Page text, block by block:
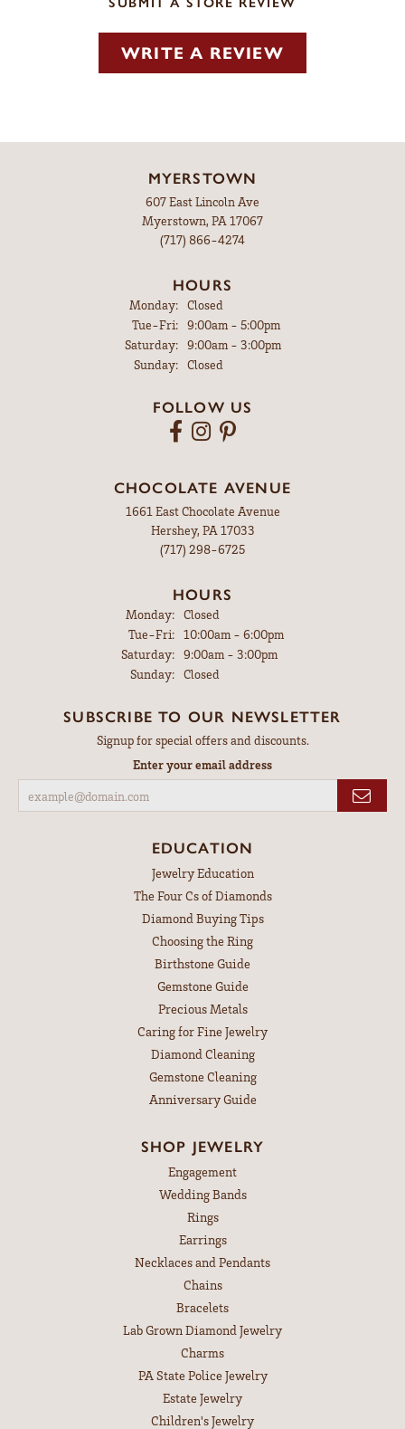
WRITE A REVIEW
MYERSTOWN
607 East Lincoln Ave
Myerstown, PA 17067
(717) 866-4274
HOURS
Monday:
Closed
Tue-Fri:Tuesday - Friday:
9:00am - 5:00pm
Saturday:
9:00am - 3:00pm
Sunday:
Closed
FOLLOW US
CHOCOLATE AVENUE
1661 East Chocolate Avenue
Hershey, PA 17033
(717) 298-6725
HOURS
Monday: Closed
Tue-Fri:Tuesday - Friday:
10:00am - 6:00pm
Saturday: 9:00am - 3:00pm
Sunday: Closed
SUBSCRIBE TO OUR NEWSLETTER
Signup for special offers and discounts.
Enter your email address
EDUCATION
Jewelry Education
The Four Cs of Diamonds
Diamond Buying Tips
Choosing the Ring
Birthstone Guide
Gemstone Guide
Precious Metals
Caring for Fine Jewelry
Diamond Cleaning
Gemstone Cleaning
Anniversary Guide
SHOP JEWELRY
Engagement
Wedding Bands
Rings
Earrings
Necklaces and Pendants
Chains
Bracelets
Lab Grown Diamond Jewelry
Charms
PA State Police Jewelry
Estate Jewelry
Children's Jewelry